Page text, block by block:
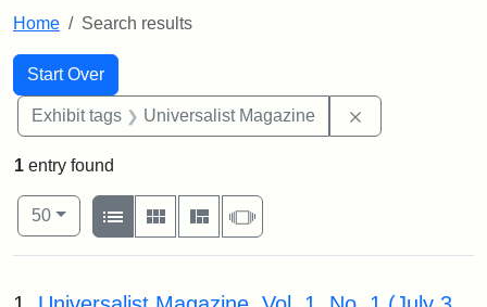
Home Search results
Search
Search Constraints
Start Over
You searched for:
Exhibit tags Universalist Magazine
1 entry found
Number of results to display per page
50per page
View results as:
List
Gallery MasonrySlideshow
Search Results